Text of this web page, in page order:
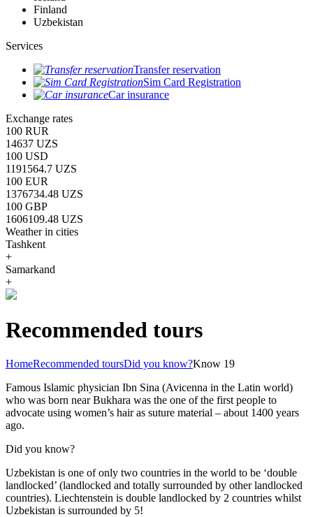
Finland
Uzbekistan
Services
Transfer reservation
Sim Card Registration
Car insurance
Exchange rates
100 RUR
14637 UZS
100 USD
1191564.7 UZS
100 EUR
1376734.48 UZS
100 GBP
1606109.48 UZS
Weather in cities
Tashkent
+
Samarkand
+
Recommended tours
HomeRecommended toursDid you know?Know 19
Famous Islamic physician Ibn Sina (Avicenna in the Latin world)
who was born near Bukhara was the one of the first people to
advocate using women’s hair as suture material – about 1400 years
ago.
Did you know?
Uzbekistan is one of only two countries in the world to be ‘double
landlocked’ (landlocked and totally surrounded by other landlocked
countries). Liechtenstein is double landlocked by 2 countries whilst
Uzbekistan is surrounded by 5!